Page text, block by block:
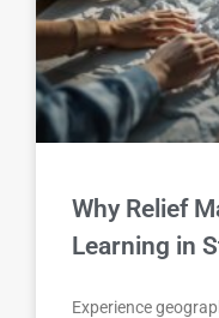
Why Relief
Learning in
Experience